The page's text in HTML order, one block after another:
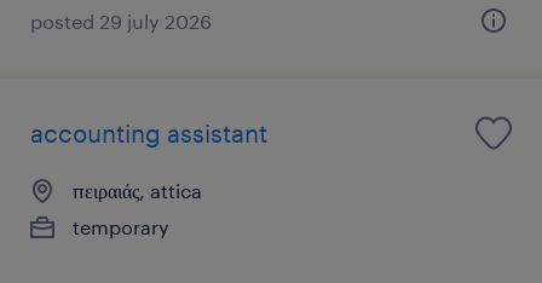
posted 29 july 2026
accounting assistant
πειραιάς, attica
temporary